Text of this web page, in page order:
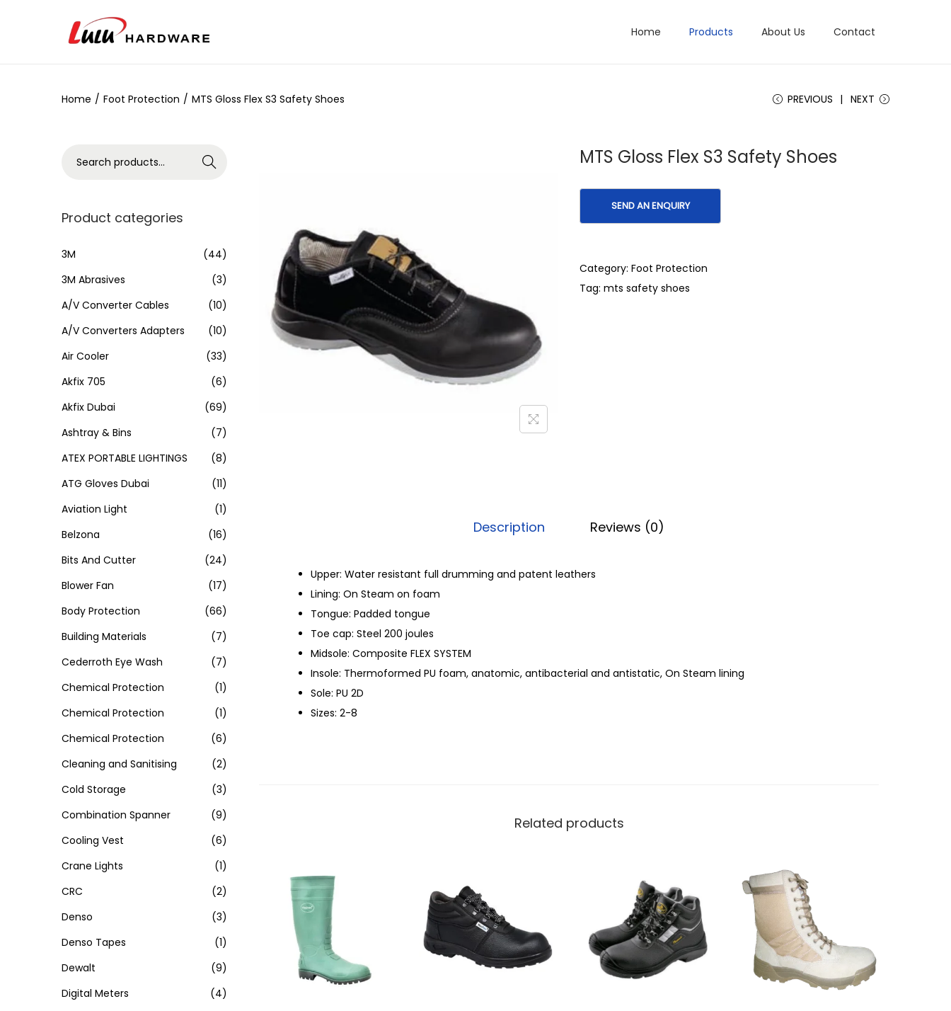
Home Products About Us Contact
Home / Foot Protection / MTS Gloss Flex S3 Safety Shoes PREVIOUS NEXT
MTS Gloss Flex S3 Safety Shoes
Category: Foot Protection
Tag: mts safety shoes
Description Reviews (0)
Upper: Water resistant full drumming and patent leathers
Lining: On Steam on foam
Tongue: Padded tongue
Toe cap: Steel 200 joules
Midsole: Composite FLEX SYSTEM
Insole: Thermoformed PU foam, anatomic, antibacterial and antistatic, On Steam lining
Sole: PU 2D
Sizes: 2-8
Related products
Search
Product categories
3M
(44)
3M Abrasives
(3)
A/V Converter Cables
(10)
A/V Converters Adapters
(10)
Air Cooler
(33)
Akfix 705
(6)
Akfix Dubai
(69)
Ashtray & Bins
(7)
ATEX PORTABLE LIGHTINGS
(8)
ATG Gloves Dubai
(11)
Aviation Light
(1)
Belzona
(16)
Bits And Cutter
(24)
Blower Fan
(17)
Body Protection
(66)
Building Materials
(7)
Cederroth Eye Wash
(7)
Chemical Protection
(1)
Chemical Protection
(1)
Chemical Protection
(6)
Cleaning and Sanitising
(2)
Cold Storage
(3)
Combination Spanner
(9)
Cooling Vest
(6)
Crane Lights
(1)
CRC
(2)
Denso
(3)
Denso Tapes
(1)
Dewalt
(9)
Digital Meters
(4)